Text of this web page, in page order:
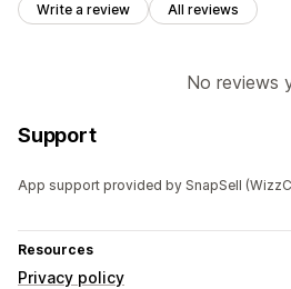
Write a review All reviews
No reviews
Support
App support provided by SnapSell
Resources
Privacy policy